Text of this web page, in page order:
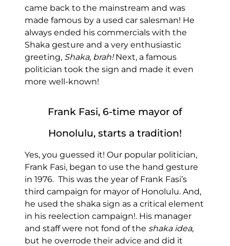
came back to the mainstream and was
made famous by a used car salesman! He
always ended his commercials with the
Shaka gesture and a very enthusiastic
greeting,Shaka, brah!Next, a famous
politician took the sign and made it even
more well-known!
Frank Fasi, 6-time mayor of
Honolulu, starts a tradition!
Yes, you guessed it! Our popular politician,
Frank Fasi, began to use the hand gesture
in 1976. This was the year of Frank Fasi’s
third campaign for mayor of Honolulu. And,
he used the shaka sign as a critical element
in his reelection campaign!. His manager
and staff were not fond of the shaka idea,
but he overrode their advice and did it